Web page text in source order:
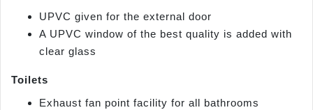
UPVC given for the external door
A UPVC window of the best quality is added with
clear glass
Toilets
Exhaust fan point facility for all bathrooms